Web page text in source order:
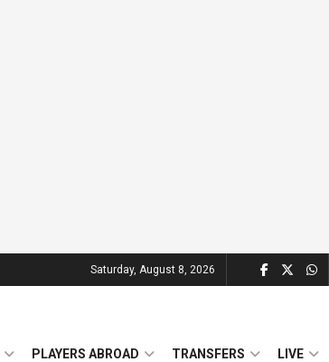
Saturday, August 8, 2026
PLAYERS ABROAD TRANSFERS LIVE